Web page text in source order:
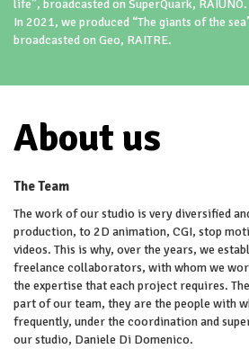
life”, broadcasted on SuperQuark, RAIUNO.
In 2021, we produced “The giants of the
broadcasted on Geo, RAITRE.
About us
The Team
The work of our studio is very diversified
production, to 2D animation, CGI, stop
videos. This is why, over the years, we
freelance collaborators, with whom we
the expertise that each project requires.
part of our team, they are the people with
frequently, under the coordination and
our studio, Daniele Di Domenico.